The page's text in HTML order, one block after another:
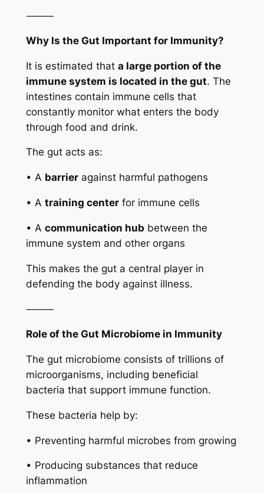
⸻
Why Is the Gut Important for Immunity?
It is estimated that a large portion of the
immune system is located in the gut. The
intestines contain immune cells that
constantly monitor what enters the body
through food and drink.
The gut acts as:
• A barrieragainst harmful pathogens
• A training centerfor immune cells
• A communication hubbetween the
immune system and other organs
This makes the gut a central player in
defending the body against illness.
⸻
Role of the Gut Microbiome in Immunity
The gut microbiome consists of trillions of
microorganisms, including beneficial
bacteria that support immune function.
These bacteria help by:
• Preventing harmful microbes from growing
• Producing substances that reduce
inflammation